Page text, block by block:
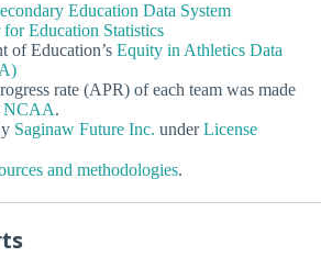
Education Data System
Education Statistics
of Education’s Equity in Athletics Data
rate (APR) of each team was made
NCAA.
Saginaw Future Inc. underLicense
and methodologies.